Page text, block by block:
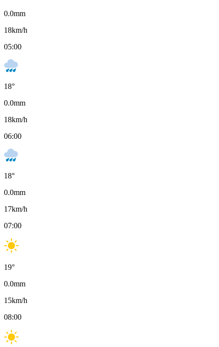
0.0mm
18km/h
05:00
18°
0.0mm
18km/h
06:00
18°
0.0mm
17km/h
07:00
19°
0.0mm
15km/h
08:00